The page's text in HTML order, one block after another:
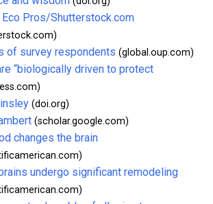
Pros/Shutterstock.com
of survey respondents (global.oup.com)
“biologically driven to protect
(doi.org)
(scholar.google.com)
changes the brain
undergo significant remodeling